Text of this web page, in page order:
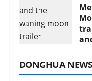
DONGHUA NEWS